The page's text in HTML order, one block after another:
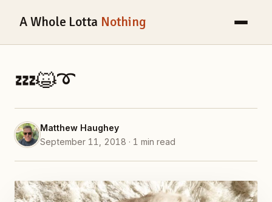
A Whole Lotta Nothing
💤😺➰
Matthew Haughey
September 11, 2018 · 1 min read